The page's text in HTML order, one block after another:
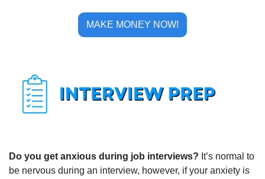
MAKE MONEY NOW!
Do you get anxious during job interviews? It’s normal to
be nervous during an interview, however, if your anxiety is